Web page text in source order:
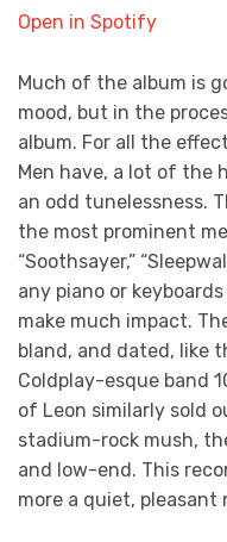
Open in Spotify
Much of the album is
mood, but in the
album. For all the
Men have, a lot of the
an odd tunelessness.
the most prominent
“Soothsayer,”
any piano or
make much impact.
bland, and dated, like
Coldplay-esque band
of Leon similarly sold
stadium-rock mush,
and low-end. This
more a quiet, pleasant